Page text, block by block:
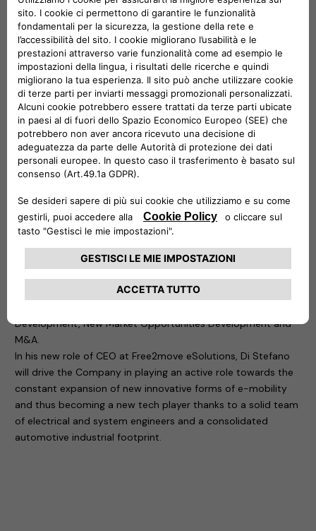
advantages to customers through a comprehensive,
environmentally-friendly and economically competitive
ecosystem of strategic partners and services. From 2020, he
is also Head of Network Development at Stellantis.
From 2016, Roberto spent 3 years in Magneti Marelli covering
different roles, two of which in Brazil as CEO of Magneti
Marelli Latin America as well as CEO of Magneti Marelli Global
Driveline (Powertrain, Electrification & Exhaust) and Global
Shock Absorber Business Line.
After a long period spent in Purchasing – covering all three
main commodities Chemical, Electrical and Metallic – for 3
years he has been Head of EMEA Vehicle engineering: he was
in charge of the 1st Jeep designed and built out of the USA,
In more than 30 years of global experience in the automotive
consistent focus on company turnaround with key activities
Development, New Market Opportunities Development and
M&A.
In his new role of CEO at Free2move eSolutions, Di Stefano
will drive the Company in playing an active role towards the
constant expansion of new innovative forms of e-mobility
and thus becoming a new tech player thanks to a solid team
of electrical and system engineers and a consolidated
automotive industrial footprint.